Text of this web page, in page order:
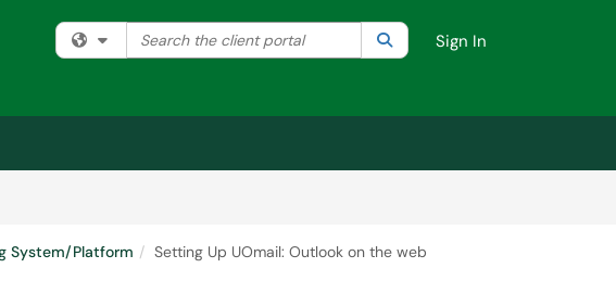
Filter your search by category. Current category:All
Search the client portal SearchSign In
System/Platform Setting Up UOmail: Outlook on the web